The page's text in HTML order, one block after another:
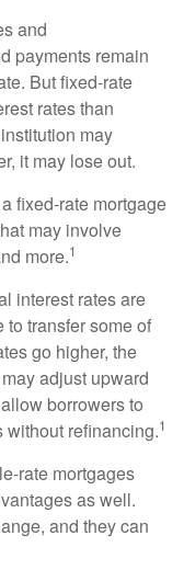
and
payments remain
But fixed-rate
rates than
may
it may lose out.
fixed-rate mortgage
may involve
more.1
interest rates are
transfer some of
go higher, the
adjust upward
borrowers to
without refinancing.1
rate mortgages
as well.
and they can